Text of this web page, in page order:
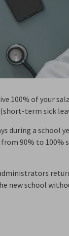
100% of your
term sick
during a
90% to 100%
new school